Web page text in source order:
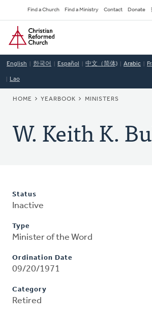
to
main
content
Secondary
Navigation
Find a Church Find a Ministry Contact Donate
Home
English 한국어 Español 中文（简体) Arabic
Lao
BREADCRUMB
HOME YEARBOOK MINISTERS
W. Keith K.
Status
Inactive
Type
Minister of the Word
Ordination Date
09/20/1971
Category
Retired